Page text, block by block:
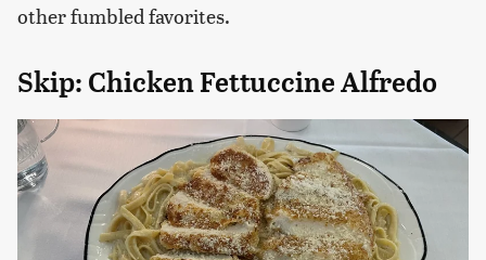
other fumbled favorites.
Skip: Chicken Fettuccine Alfredo